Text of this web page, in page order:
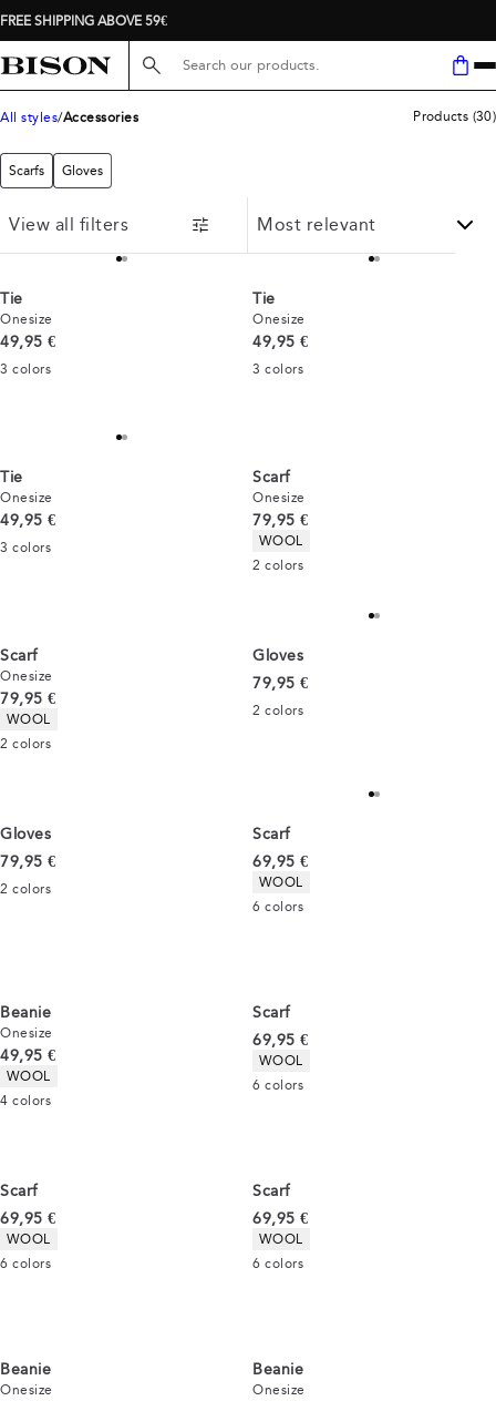
FREE SHIPPING ABOVE 59€
Search here...
All styles Accessories Products (30)
Scarfs Gloves
View all filters
Tie
Onesize
Current price
49,95 €
3 colors
Tie
Onesize
Current price
49,95 €
3 colors
Tie
Onesize
Current price
49,95 €
3 colors
Scarf
Onesize
Current price
79,95 €
Product attributes
WOOL
2 colors
Scarf
Onesize
Current price
79,95 €
Product attributes
WOOL
2 colors
Gloves
Current price
79,95 €
2 colors
Gloves
Current price
79,95 €
2 colors
Scarf
Current price
69,95 €
Product attributes
WOOL
6 colors
Beanie
Onesize
Current price
49,95 €
Product attributes
WOOL
4 colors
Scarf
Current price
69,95 €
Product attributes
WOOL
6 colors
Scarf
Current price
69,95 €
Product attributes
WOOL
6 colors
Scarf
Current price
69,95 €
Product attributes
WOOL
6 colors
Beanie
Onesize
Beanie
Onesize